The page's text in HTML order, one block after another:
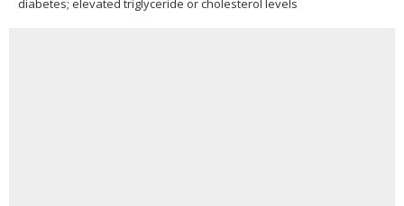
diabetes; elevated triglyceride or cholesterol levels